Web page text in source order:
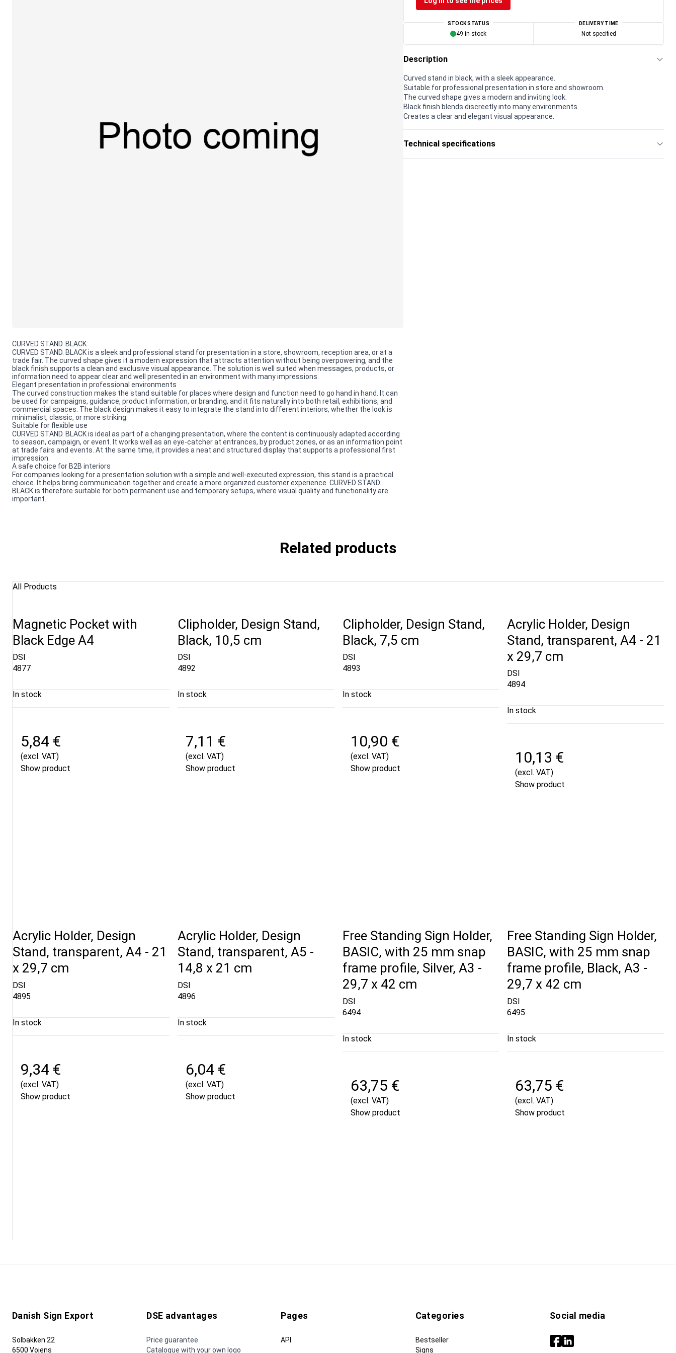
CURVED STAND. BLACK
CURVED STAND. BLACK is a sleek and professional stand for presentation in a store, showroom, reception area, or at a
trade fair. The curved shape gives it a modern expression that attracts attention without being overpowering, and the
black finish supports a clean and exclusive visual appearance. The solution is well suited when messages, products, or
information need to appear clear and well presented in an environment with many impressions.
Elegant presentation in professional environments
The curved construction makes the stand suitable for places where design and function need to go hand in hand. It can
be used for campaigns, guidance, product information, or branding, and it fits naturally into both retail, exhibitions, and
commercial spaces. The black design makes it easy to integrate the stand into different interiors, whether the look is
minimalist, classic, or more striking.
Suitable for flexible use
CURVED STAND. BLACK is ideal as part of a changing presentation, where the content is continuously adapted according
to season, campaign, or event. It works well as an eye-catcher at entrances, by product zones, or as an information point
at trade fairs and events. At the same time, it provides a neat and structured display that supports a professional first
impression.
A safe choice for B2B interiors
For companies looking for a presentation solution with a simple and well-executed expression, this stand is a practical
choice. It helps bring communication together and create a more organized customer experience. CURVED STAND.
BLACK is therefore suitable for both permanent use and temporary setups, where visual quality and functionality are
important.
STOCK STATUS
49 in stock
DELIVERY TIME
Not specified
Description
Curved stand in black, with a sleek appearance.
Suitable for professional presentation in store and showroom.
The curved shape gives a modern and inviting look.
Black finish blends discreetly into many environments.
Creates a clear and elegant visual appearance.
Technical specifications
Related products
All Products
Magnetic Pocket with
Black Edge A4
DSI
4877
In stock
5,84 €
(excl. VAT)
Show product
Clipholder, Design Stand,
Black, 10,5 cm
DSI
4892
In stock
7,11 €
(excl. VAT)
Show product
Clipholder, Design Stand,
Black, 7,5 cm
DSI
4893
In stock
10,90 €
(excl. VAT)
Show product
Acrylic Holder, Design
Stand, transparent, A4 - 21
x 29,7 cm
DSI
4894
In stock
10,13 €
(excl. VAT)
Show product
Acrylic Holder, Design
Stand, transparent, A4 - 21
x 29,7 cm
DSI
4895
In stock
9,34 €
(excl. VAT)
Show product
Acrylic Holder, Design
Stand, transparent, A5 -
14,8 x 21 cm
DSI
4896
In stock
6,04 €
(excl. VAT)
Show product
Free Standing Sign Holder,
BASIC, with 25 mm snap
frame profile, Silver, A3 -
29,7 x 42 cm
DSI
6494
In stock
63,75 €
(excl. VAT)
Show product
Free Standing Sign Holder,
BASIC, with 25 mm snap
frame profile, Black, A3 -
29,7 x 42 cm
DSI
6495
In stock
63,75 €
(excl. VAT)
Show product
Danish Sign Export
Solbakken 22
6500 Vojens
DSE advantages
Price guarantee
Catalogue with your own logo
Pages
API
Categories
Bestseller
Signs
Social media